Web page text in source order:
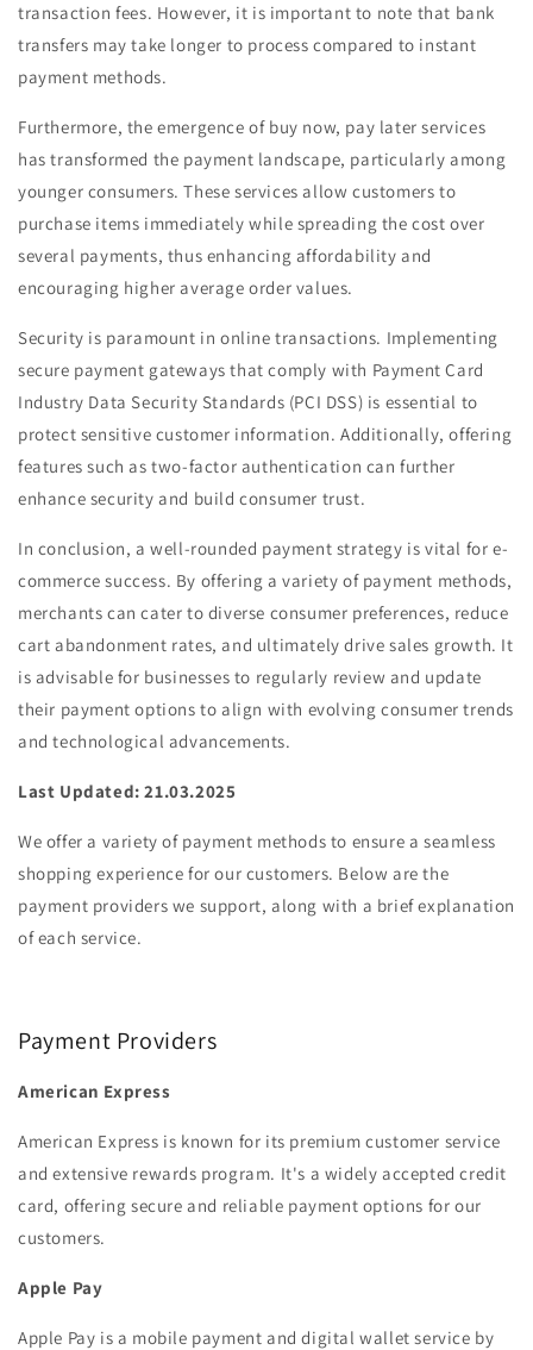
transaction fees. However, it is important to note that bank
transfers may take longer to process compared to instant
payment methods.
Furthermore, the emergence of buy now, pay later services
has transformed the payment landscape, particularly among
younger consumers. These services allow customers to
purchase items immediately while spreading the cost over
several payments, thus enhancing affordability and
encouraging higher average order values.
Security is paramount in online transactions. Implementing
secure payment gateways that comply with Payment Card
Industry Data Security Standards (PCI DSS) is essential to
protect sensitive customer information. Additionally, offering
features such as two-factor authentication can further
enhance security and build consumer trust.
In conclusion, a well-rounded payment strategy is vital for e-
commerce success. By offering a variety of payment methods,
merchants can cater to diverse consumer preferences, reduce
cart abandonment rates, and ultimately drive sales growth. It
is advisable for businesses to regularly review and update
their payment options to align with evolving consumer trends
and technological advancements.
Last Updated: 21.03.2025
We offer a variety of payment methods to ensure a seamless
shopping experience for our customers. Below are the
payment providers we support, along with a brief explanation
American Express
American Express is known for its premium customer service
and extensive rewards program. It's a widely accepted credit
card, offering secure and reliable payment options for our
customers.
Apple Pay
Apple Pay is a mobile payment and digital wallet service by